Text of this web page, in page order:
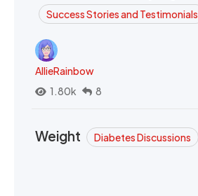
Success Stories and Testimonials
AllieRainbow
1.80k
8
Weight Diabetes Discussions